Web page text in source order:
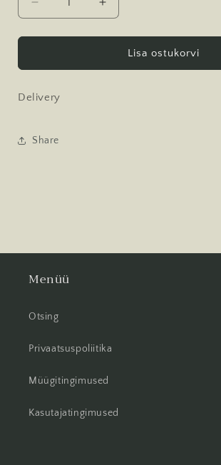
Decrease
quantity
for
Increase
quantity
for
TarneLisa ostukorvi
Delivery
Share
Menüü
Otsing
Privaatsuspoliitika
Müügitingimused
Kasutajatingimused